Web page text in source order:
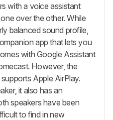
with a voice assistant
over the other. While
balanced sound profile,
app that lets you
with Google Assistant
However, the
Apple AirPlay.
it also has an
speakers have been
to find in new